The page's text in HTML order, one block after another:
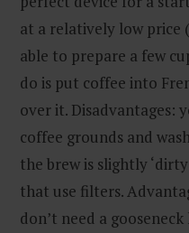
at a relatively low price
able to prepare a few
do is put coffee into
over it. Disadvantages:
coffee grounds and
the brew is slightly
that use filters.
don’t need a